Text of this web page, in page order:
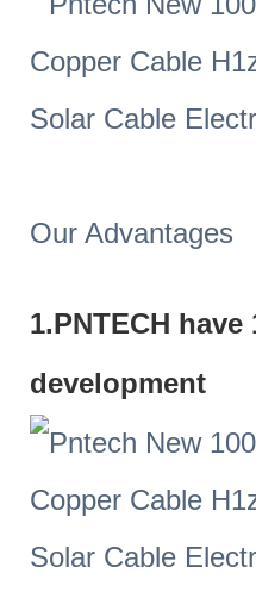
Our Advantages
1.PNTECH have
development